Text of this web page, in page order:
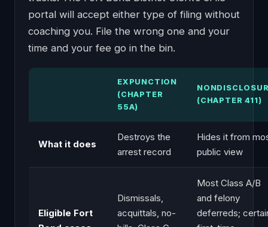
portal will accept either type of filing without
coaching you. File the wrong one and your
time and your fee go in the bin.
EXPUNCTION
(CHAPTER
55A)
(CHAPTER 411)
What it does
Destroys the
arrest record
Hides it from
public view
Eligible Fort
Dismissals,
acquittals, no-
Most Class A/B
and felony
deferreds;